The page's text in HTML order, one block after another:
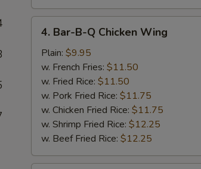
Bar-
Chicken
Wing
4. Bar-B-Q Chicken Wing
Plain: $9.95
w. French Fries: $11.50
w. Fried Rice: $11.50
w. Pork Fried Rice: $11.75
w. Chicken Fried Rice: $11.75
w. Shrimp Fried Rice: $12.25
w. Beef Fried Rice: $12.25